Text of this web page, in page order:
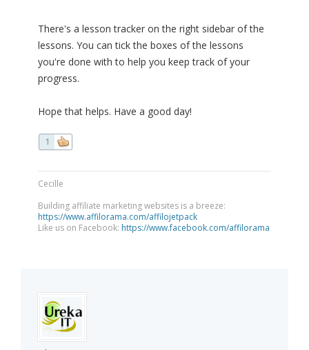
There's a lesson tracker on the right sidebar of the
lessons. You can tick the boxes of the lessons
you're done with to help you keep track of your
progress.
Hope that helps. Have a good day!
1
Cecille
Building affiliate marketing websites is a breeze:
https://www.affilorama.com/affilojetpack
Like us on Facebook: https://www.facebook.com/affilorama